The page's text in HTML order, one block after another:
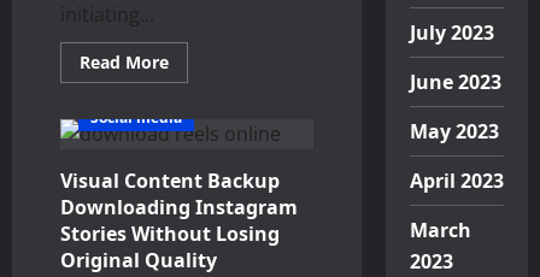
initiating...
Read MoreRead
more
involved
in
estate
claims
with
probate
legal
support
Social media
Visual Content Backup
Downloading Instagram
Stories Without Losing
Original Quality
July 2023
June 2023
May 2023
April 2023
March
2023